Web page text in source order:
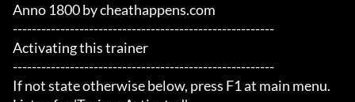
Anno 1800 by cheathappens.com
-------------------------------------------------------
Activating this trainer
-------------------------------------------------------
If not state otherwise below, press F1 at main menu.